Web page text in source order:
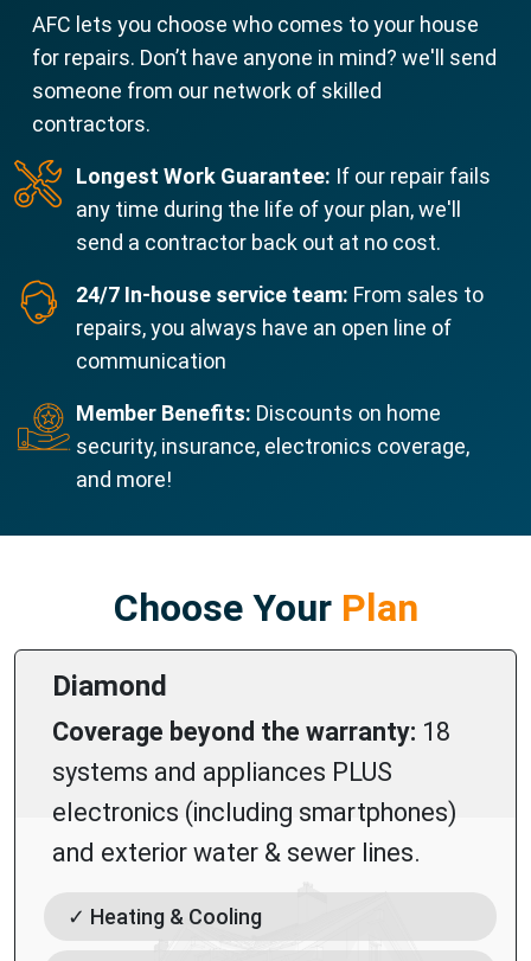
AFC lets you choose who comes to your house
for repairs. Don’t have anyone in mind? we'll send
someone from our network of skilled
contractors.
Longest Work Guarantee: If our repair fails
any time during the life of your plan, we'll
send a contractor back out at no cost.
24/7 In-house service team: From sales to
repairs, you always have an open line of
communication
Member Benefits: Discounts on home
security, insurance, electronics coverage,
and more!
Choose YourPlan
Diamond
Coverage beyond the warranty: 18
systems and appliances PLUS
electronics (including smartphones)
and exterior water & sewer lines.
✓ Heating & Cooling